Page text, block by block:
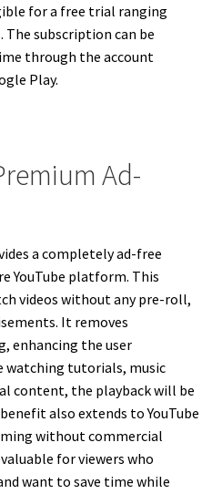
for a free trial ranging
subscription can be
through the account
Play.
Ad-
a completely ad-free
YouTube platform. This
videos without any pre-roll,
It removes
enhancing the user
watching tutorials, music
content, the playback will be
also extends to YouTube
without commercial
for viewers who
want to save time while